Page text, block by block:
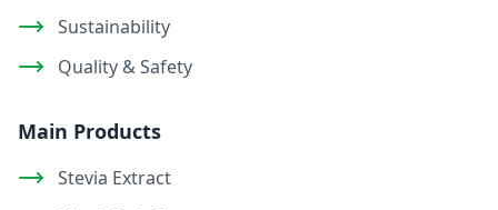
Sustainability
Quality & Safety
Main Products
Stevia Extract